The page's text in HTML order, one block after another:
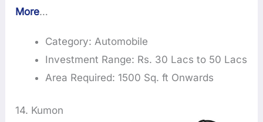
More…
Category: Automobile
Investment Range: Rs. 30 Lacs to 50 Lacs
Area Required: 1500 Sq. ft Onwards
14. Kumon